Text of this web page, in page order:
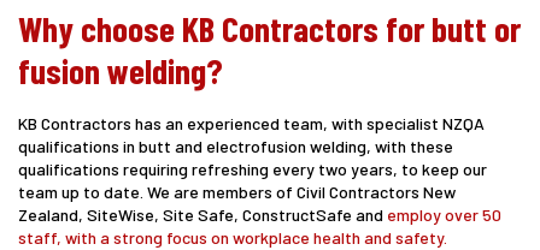
Why choose KB Contractors for butt or
fusion welding?
KB Contractors has an experienced team, with specialist NZQA
qualifications in butt and electrofusion welding, with these
qualifications requiring refreshing every two years, to keep our
team up to date. We are members of Civil Contractors New
Zealand, SiteWise, Site Safe, ConstructSafe and employ over 50
staff, with a strong focus on workplace health and safety.